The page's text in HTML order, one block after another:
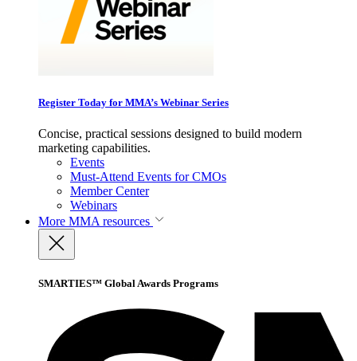
Register Today for MMA’s Webinar Series
Concise, practical sessions designed to build modern
marketing capabilities.
Events
Must-Attend Events for CMOs
Member Center
Webinars
More MMA resources
SMARTIES™ Global Awards Programs